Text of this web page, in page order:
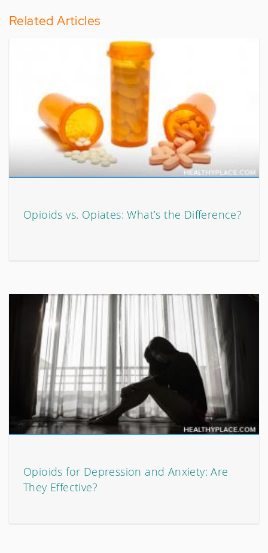
Related Articles
Opioids vs. Opiates: What’s the Difference?
Opioids for Depression and Anxiety: Are
They Effective?